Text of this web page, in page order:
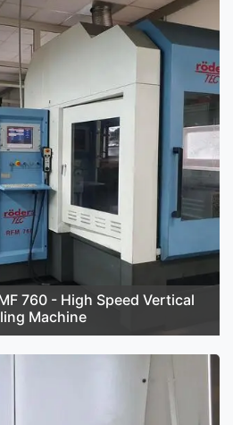
760 - High Speed Vertical
Machine